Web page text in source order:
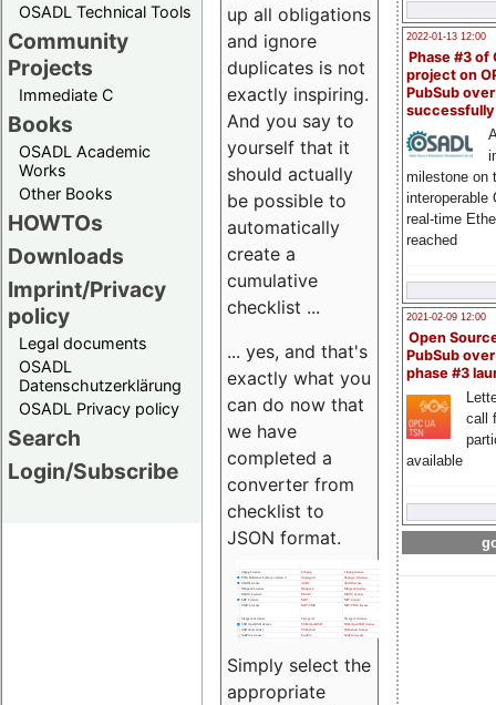
OSADL Technical Tools
Community
Projects
Immediate C
Books
OSADL Academic
Works
Other Books
HOWTOs
Downloads
Imprint/Privacy
policy
Legal documents
OSADL
Datenschutzerklärung
OSADL Privacy policy
Search
Login/Subscribe
2022-01-13 12:00
Phase #3 of
project on
PubSub over
milestone on
interoperable
real-time
reached
2021-02-09 12:00
Open
PubSub
phase #3
call
available
up all obligations
and ignore
duplicates is not
exactly inspiring.
And you say to
yourself that it
should actually
be possible to
automatically
create a
cumulative
checklist ...
... yes, and that's
exactly what you
can do now that
we have
completed a
converter from
checklist to
JSON format.
Simply select the
appropriate